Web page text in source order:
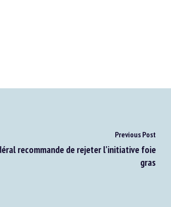
Previous Post
recommande de rejeter l'initiative foie
gras